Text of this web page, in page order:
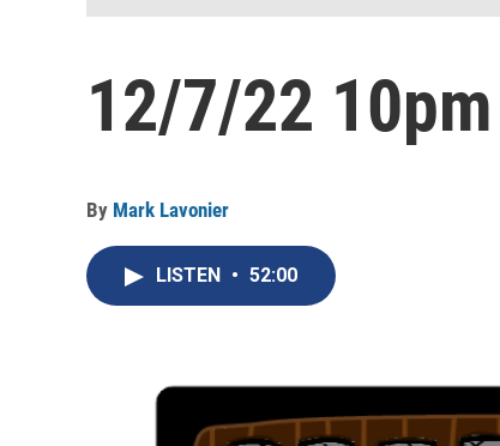
12/7/22
By Mark Lavonier
LISTEN • 52:00